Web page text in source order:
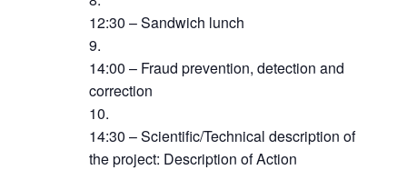
12:30 – Sandwich lunch
14:00 – Fraud prevention, detection and
correction
14:30 – Scientific/Technical description of
the project: Description of Action